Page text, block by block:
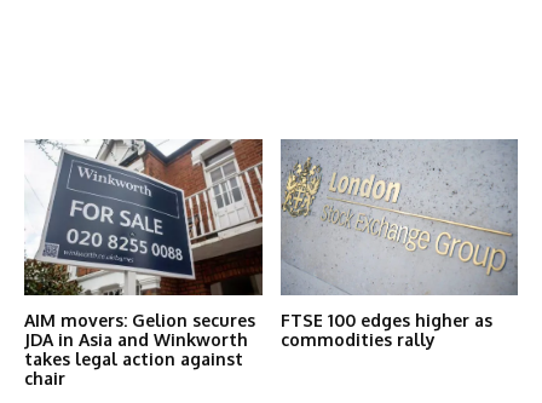
AIM movers: Gelion secures
JDA in Asia and Winkworth
takes legal action against
chair
FTSE 100 edges higher as
commodities rally